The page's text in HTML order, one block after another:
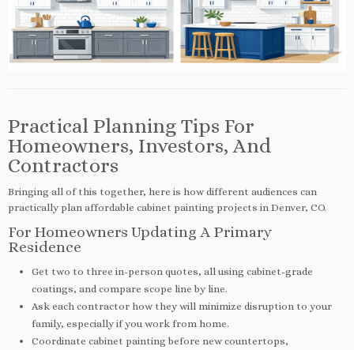
Practical Planning Tips For
Homeowners, Investors, And
Contractors
Bringing all of this together, here is how different audiences can
practically plan affordable cabinet painting projects in Denver, CO.
For Homeowners Updating A Primary
Residence
Get two to three in-person quotes, all using cabinet-grade
coatings, and compare scope line by line.
Ask each contractor how they will minimize disruption to your
family, especially if you work from home.
Coordinate cabinet painting before new countertops,